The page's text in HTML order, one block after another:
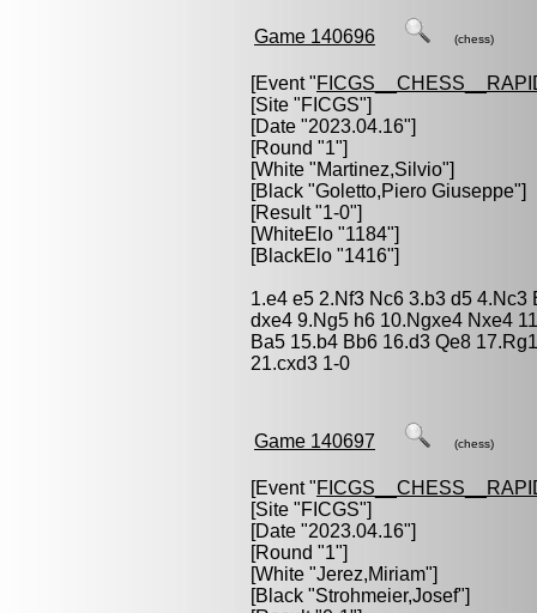
Game 140696 (chess)
[Event "
[Site "FICGS"]
[Date "2023.04.16"]
[Round "1"]
[White "Martinez,Silvio"]
[Black "Goletto,Piero Giuseppe"]
[Result "1-0"]
[WhiteElo "1184"]
[BlackElo "1416"]
1.e4 e5 2.Nf3 Nc6 3.b3 d5
dxe4 9.Ng5 h6 10.Ngxe4 Nxe4
Ba5 15.b4 Bb6 16.d3 Qe8
21.cxd3 1-0
Game 140697 (chess)
[Event "
[Site "FICGS"]
[Date "2023.04.16"]
[Round "1"]
[White "Jerez,Miriam"]
[Black "Strohmeier,Josef"]